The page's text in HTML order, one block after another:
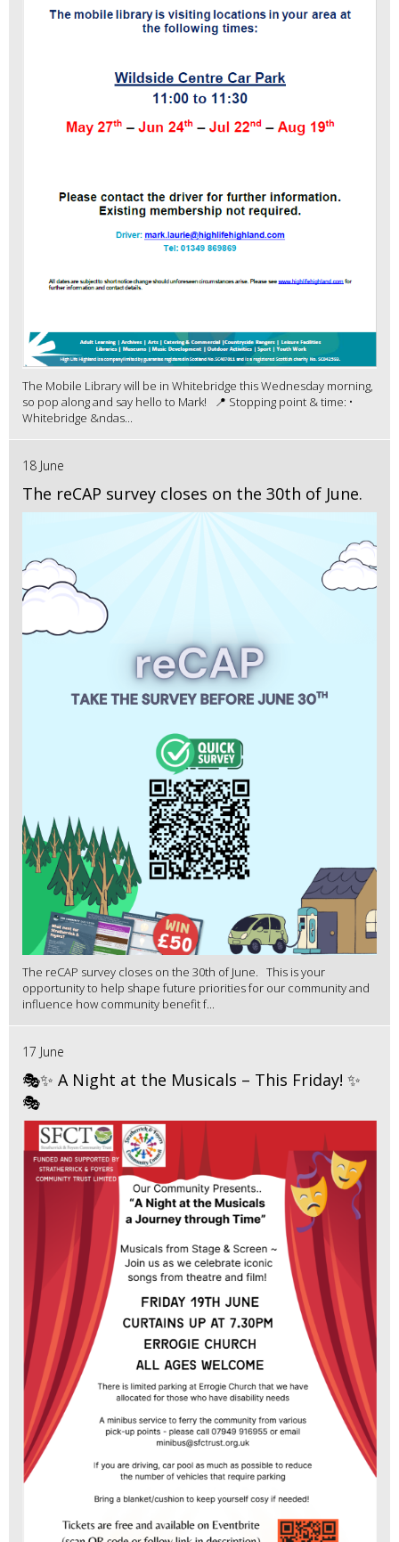
The Mobile Library will be in Whitebridge this Wednesday morning,
so pop along and say hello to Mark! 📍 Stopping point & time: •
Whitebridge &ndas...
18 June
The reCAP survey closes on the 30th of June.
The reCAP survey closes on the 30th of June. This is your
opportunity to help shape future priorities for our community and
influence how community benefit f...
17 June
🎭✨ A Night at the Musicals – This Friday! ✨
🎭